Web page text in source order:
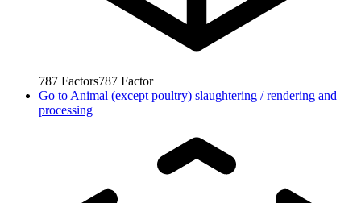
787 Factors787 Factor
Go to Animal (except poultry) slaughtering / rendering and
processing